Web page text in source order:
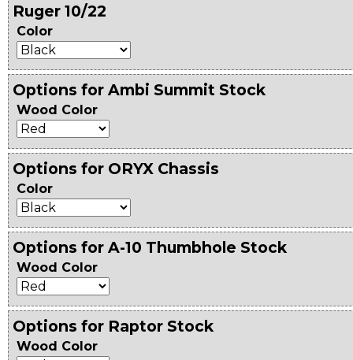
Ruger 10/22
Color
Options for Ambi Summit Stock
Wood Color
Options for ORYX Chassis
Color
Options for A-10 Thumbhole Stock
Wood Color
Options for Raptor Stock
Wood Color